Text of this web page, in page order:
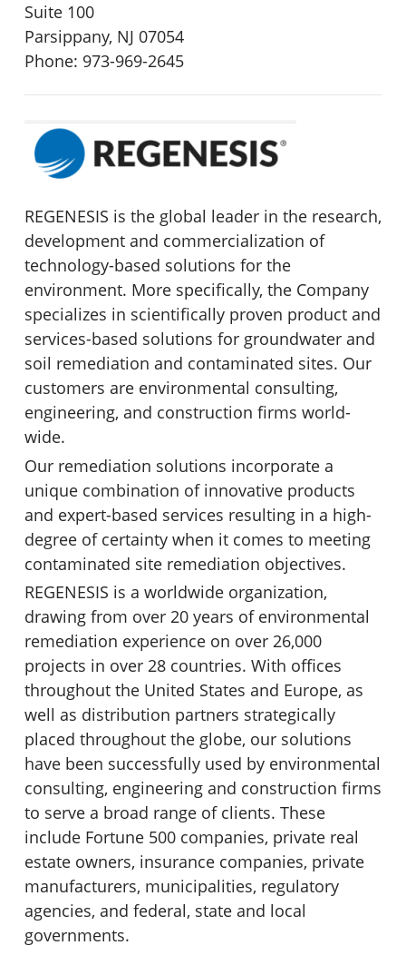
Suite 100
Parsippany, NJ 07054
Phone: 973-969-2645
REGENESIS is the global leader in the research,
development and commercialization of
technology-based solutions for the
environment. More specifically, the Company
specializes in scientifically proven product and
services-based solutions for groundwater and
soil remediation and contaminated sites. Our
customers are environmental consulting,
engineering, and construction firms world-
wide.
Our remediation solutions incorporate a
unique combination of innovative products
and expert-based services resulting in a high-
degree of certainty when it comes to meeting
contaminated site remediation objectives.
REGENESIS is a worldwide organization,
drawing from over 20 years of environmental
remediation experience on over 26,000
projects in over 28 countries. With offices
throughout the United States and Europe, as
well as distribution partners strategically
placed throughout the globe, our solutions
have been successfully used by environmental
consulting, engineering and construction firms
to serve a broad range of clients. These
include Fortune 500 companies, private real
estate owners, insurance companies, private
manufacturers, municipalities, regulatory
agencies, and federal, state and local
governments.